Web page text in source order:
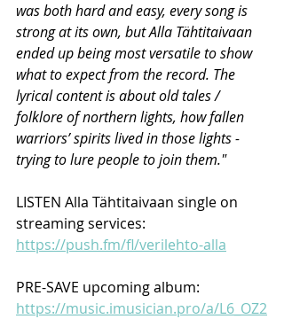
was both hard and easy, every song is
strong at its own, but Alla Tähtitaivaan
ended up being most versatile to show
what to expect from the record. The
lyrical content is about old tales /
folklore of northern lights, how fallen
warriors’ spirits lived in those lights -
trying to lure people to join them."
LISTEN Alla Tähtitaivaan single on
streaming services:
https://push.fm/fl/verilehto-alla
PRE-SAVE upcoming album:
https://music.imusician.pro/a/L6_OZ2